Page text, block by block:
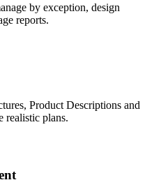
by exception, design
reports.
Product Descriptions and
realistic plans.